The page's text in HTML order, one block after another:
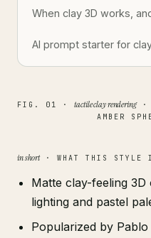
When clay 3D works,
AI prompt starter for
FIG. 01 ·tactile clay rendering·
AMBER
in short· WHAT THIS STYLE
Matte clay-feeling
lighting and pastel
Popularized by